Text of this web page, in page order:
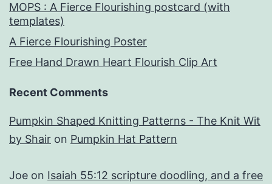
MOPS : A Fierce Flourishing postcard (with
templates)
A Fierce Flourishing Poster
Free Hand Drawn Heart Flourish Clip Art
Recent Comments
Pumpkin Shaped Knitting Patterns - The Knit Wit
by Shair on Pumpkin Hat Pattern
Joe on Isaiah 55:12 scripture doodling, and a free